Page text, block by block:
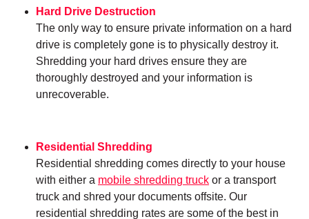
Hard Drive Destruction
The only way to ensure private information on a hard
drive is completely gone is to physically destroy it.
Shredding your hard drives ensure they are
thoroughly destroyed and your information is
unrecoverable.
Residential Shredding
Residential shredding comes directly to your house
with either a mobile shredding truck or a transport
truck and shred your documents offsite. Our
residential shredding rates are some of the best in